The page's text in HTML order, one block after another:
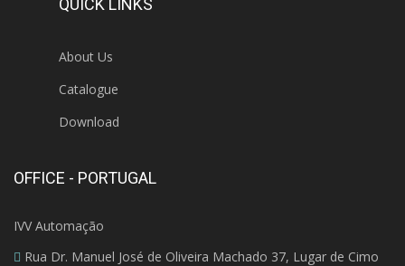
QUICK LINKS
About Us
Catalogue
Download
OFFICE - PORTUGAL
IVV Automação
Rua Dr. Manuel José de Oliveira Machado 37, Lugar de Cimo